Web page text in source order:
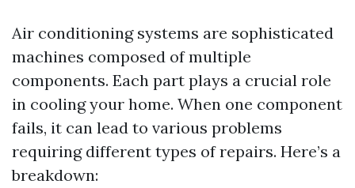
Air conditioning systems are sophisticated
machines composed of multiple
components. Each part plays a crucial role
in cooling your home. When one component
fails, it can lead to various problems
requiring different types of repairs. Here’s a
breakdown: